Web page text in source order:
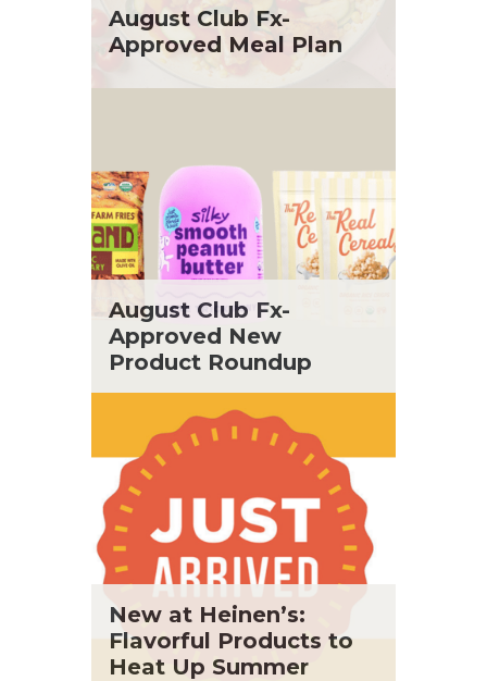
Summer Grilling and Entertaining
Tacos
Yoko Segawa
August Club Fx-
Approved Meal Plan
August Club Fx-
Approved New
Product Roundup
New at Heinen’s:
Flavorful Products to
Heat Up Summer